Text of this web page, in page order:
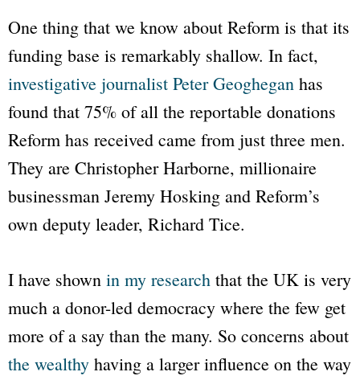
One thing that we know about Reform is that its
funding base is remarkably shallow. In fact,
investigative journalist Peter Geoghegan has
found that 75% of all the reportable donations
Reform has received came from just three men.
They are Christopher Harborne, millionaire
businessman Jeremy Hosking and Reform’s
own deputy leader, Richard Tice.
I have shown in my research that the UK is very
much a donor-led democracy where the few get
more of a say than the many. So concerns about
the wealthy having a larger influence on the way